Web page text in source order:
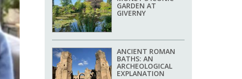
GARDEN AT
GIVERNY
ANCIENT ROMAN
BATHS: AN
ARCHEOLOGICAL
EXPLANATION